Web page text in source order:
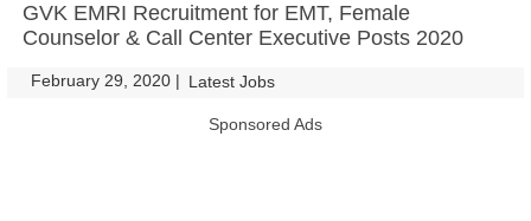
GVK EMRI Recruitment for EMT, Female
Counselor & Call Center Executive Posts 2020
February 29, 2020 | Latest Jobs
Sponsored Ads